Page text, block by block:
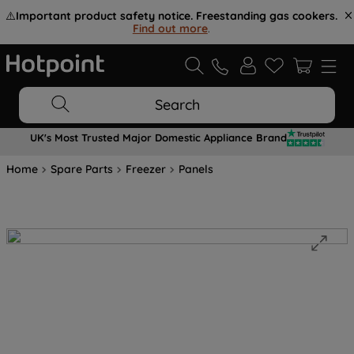
⚠️Important product safety notice. Freestanding gas cookers.
Find out more.
Search
UK's Most Trusted Major Domestic Appliance Brand
Home Spare Parts Freezer Panels